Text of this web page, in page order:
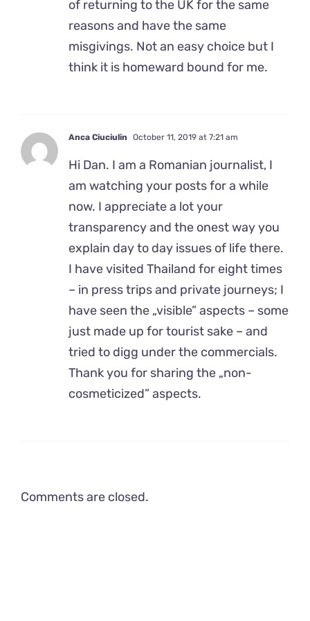
of returning to the UK for the same
reasons and have the same
misgivings. Not an easy choice but I
think it is homeward bound for me.
Anca Ciuciulin October 11, 2019 at 7:21 am
Hi Dan. I am a Romanian journalist, I
am watching your posts for a while
now. I appreciate a lot your
transparency and the onest way you
explain day to day issues of life there.
I have visited Thailand for eight times
– in press trips and private journeys; I
have seen the „visible” aspects – some
just made up for tourist sake – and
tried to digg under the commercials.
Thank you for sharing the „non-
cosmeticized” aspects.
Comments are closed.